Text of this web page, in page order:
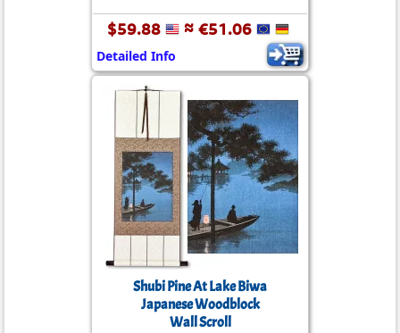
$59.88 ≈ €51.06
Detailed Info
Shubi Pine At Lake Biwa
Japanese Woodblock
Wall Scroll